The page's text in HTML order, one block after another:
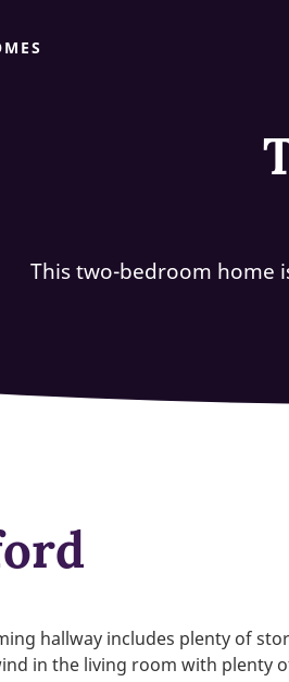
This two-bedroom home
hallway includes plenty of
in the living room with plenty